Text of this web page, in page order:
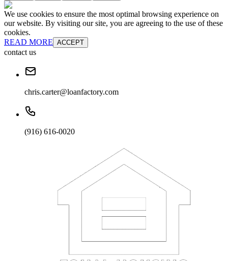
We use cookies to ensure the most optimal browsing experience on
our website. By visiting our site, you are agreeing to the use of these
cookies.
READ MORE ACCEPT
contact us
chris.carter@loanfactory.com
(916) 616-0020